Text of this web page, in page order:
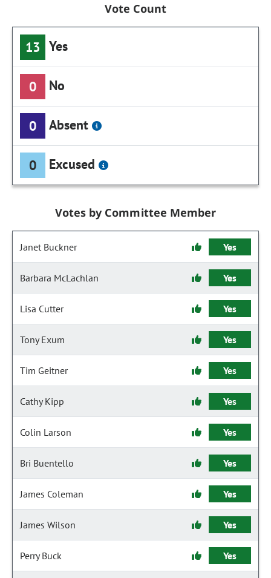
Vote Count
13 Yes
0 No
0 Absent
0 Excused
Votes by Committee Member
Janet Buckner Yes
Barbara McLachlan Yes
Lisa Cutter Yes
Tony Exum Yes
Tim Geitner Yes
Cathy Kipp Yes
Colin Larson Yes
Bri Buentello Yes
James Coleman Yes
James Wilson Yes
Perry Buck Yes